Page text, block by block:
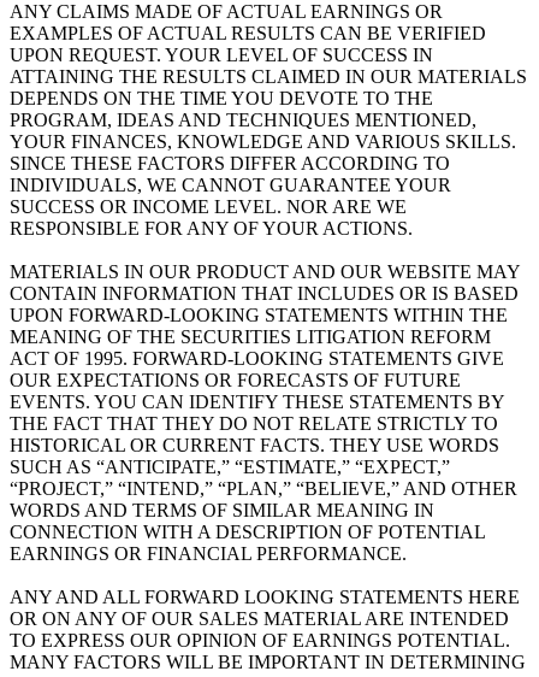
ANY CLAIMS MADE OF ACTUAL EARNINGS OR
EXAMPLES OF ACTUAL RESULTS CAN BE VERIFIED
UPON REQUEST. YOUR LEVEL OF SUCCESS IN
ATTAINING THE RESULTS CLAIMED IN OUR MATERIALS
DEPENDS ON THE TIME YOU DEVOTE TO THE
PROGRAM, IDEAS AND TECHNIQUES MENTIONED,
YOUR FINANCES, KNOWLEDGE AND VARIOUS SKILLS.
SINCE THESE FACTORS DIFFER ACCORDING TO
INDIVIDUALS, WE CANNOT GUARANTEE YOUR
SUCCESS OR INCOME LEVEL. NOR ARE WE
RESPONSIBLE FOR ANY OF YOUR ACTIONS.
MATERIALS IN OUR PRODUCT AND OUR WEBSITE MAY
CONTAIN INFORMATION THAT INCLUDES OR IS BASED
UPON FORWARD-LOOKING STATEMENTS WITHIN THE
MEANING OF THE SECURITIES LITIGATION REFORM
ACT OF 1995. FORWARD-LOOKING STATEMENTS GIVE
OUR EXPECTATIONS OR FORECASTS OF FUTURE
EVENTS. YOU CAN IDENTIFY THESE STATEMENTS BY
THE FACT THAT THEY DO NOT RELATE STRICTLY TO
HISTORICAL OR CURRENT FACTS. THEY USE WORDS
SUCH AS “ANTICIPATE,” “ESTIMATE,” “EXPECT,”
“PROJECT,” “INTEND,” “PLAN,” “BELIEVE,” AND OTHER
WORDS AND TERMS OF SIMILAR MEANING IN
CONNECTION WITH A DESCRIPTION OF POTENTIAL
EARNINGS OR FINANCIAL PERFORMANCE.
ANY AND ALL FORWARD LOOKING STATEMENTS HERE
OR ON ANY OF OUR SALES MATERIAL ARE INTENDED
TO EXPRESS OUR OPINION OF EARNINGS POTENTIAL.
MANY FACTORS WILL BE IMPORTANT IN DETERMINING